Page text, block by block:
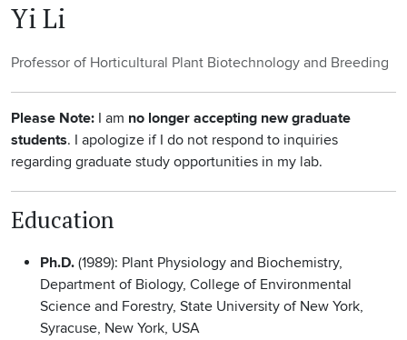
Yi Li
Professor of Horticultural Plant Biotechnology and Breeding
Please Note: I am no longer accepting new graduate
students. I apologize if I do not respond to inquiries
regarding graduate study opportunities in my lab.
Education
Ph.D. (1989): Plant Physiology and Biochemistry,
Department of Biology, College of Environmental
Science and Forestry, State University of New York,
Syracuse, New York, USA